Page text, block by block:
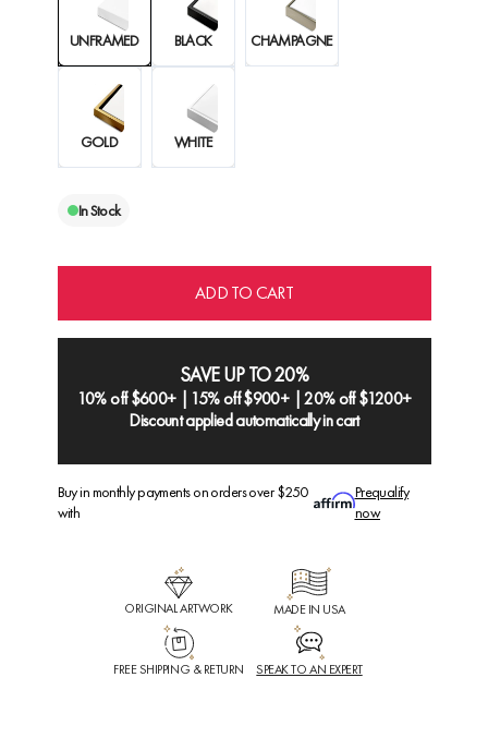
UNFRAMED BLACK CHAMPAGNE
GOLD WHITE
In Stock
ADD TO CART
SAVE UP TO 20%
10% off $600+ | 15% off $900+ | 20% off $1200+
Discount applied automatically in cart
Buy in monthly payments on orders over $250
with
Prequalify
now
ORIGINAL ARTWORK MADE IN USA
FREE SHIPPING & RETURN SPEAK TO AN EXPERT